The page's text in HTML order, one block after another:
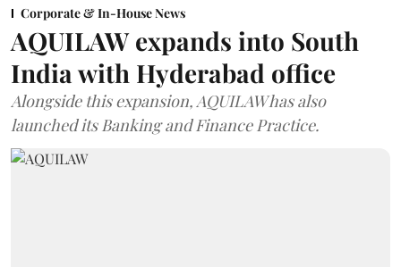
Corporate & In-House News
AQUILAW expands into South
India with Hyderabad office
Alongside this expansion, AQUILAW has also
launched its Banking and Finance Practice.